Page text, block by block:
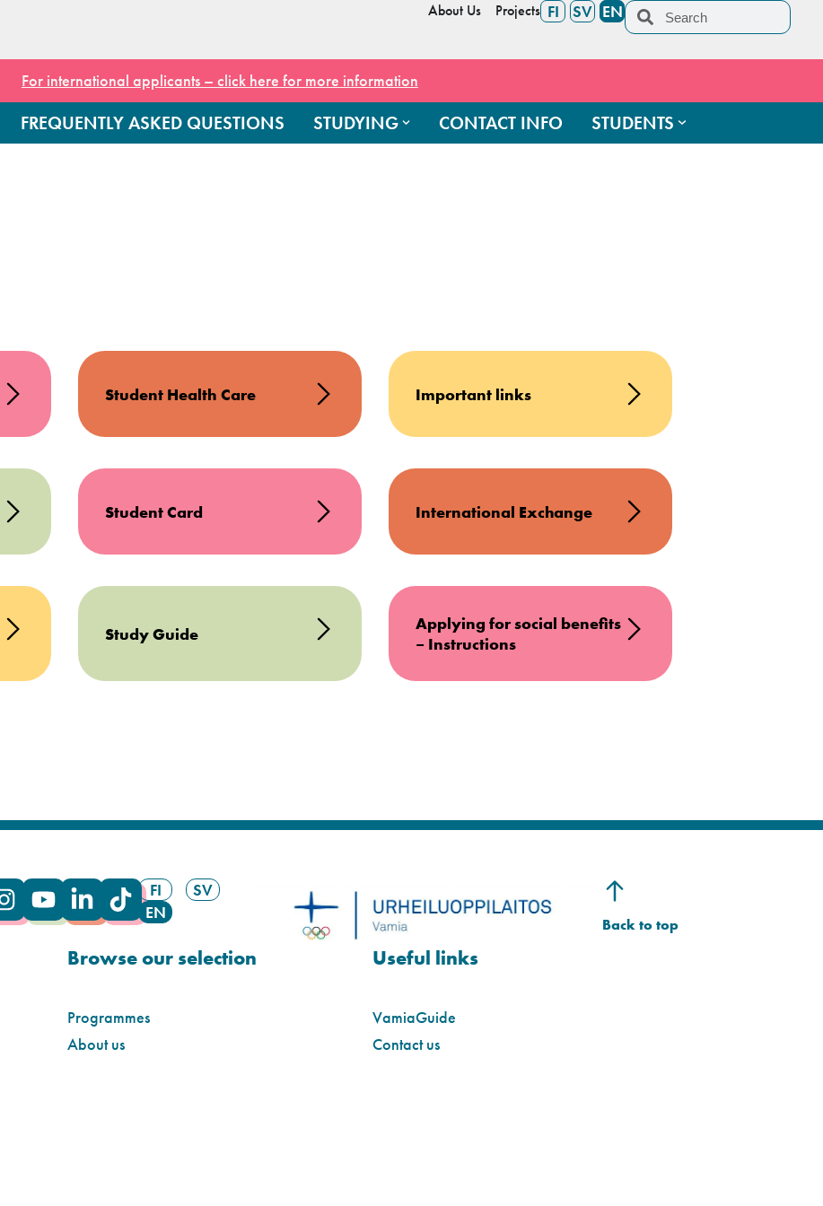
About Us Projects FI SV EN
For international applicants – click here for more information
FREQUENTLY ASKED QUESTIONS STUDYING CONTACT INFO STUDENTS
Student Health Care Important links
Student Card International Exchange
Study Guide
Applying for social benefits
– Instructions
FI
SV
EN
Browse our selection
Programmes
About us
Useful links
VamiaGuide
Contact us